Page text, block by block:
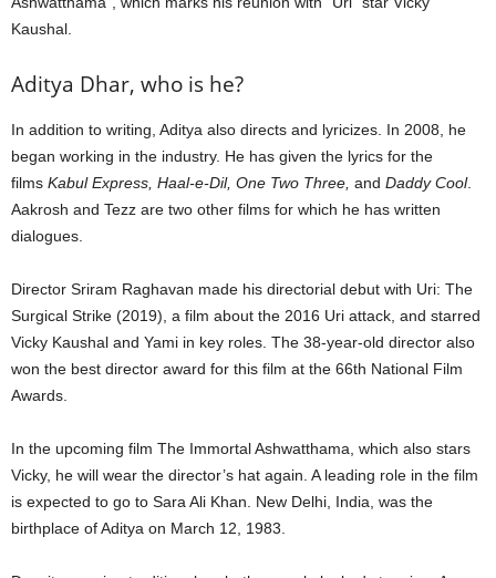
Kaushal.
Aditya Dhar, who is he?
In addition to writing, Aditya also directs and lyricizes. In 2008, he
began working in the industry. He has given the lyrics for the
films Kabul Express, Haal-e-Dil, One Two Three, and Daddy Cool.
Aakrosh and Tezz are two other films for which he has written
dialogues.
Director Sriram Raghavan made his directorial debut with Uri: The
Surgical Strike (2019), a film about the 2016 Uri attack, and starred
Vicky Kaushal and Yami in key roles. The 38-year-old director also
won the best director award for this film at the 66th National Film
Awards.
In the upcoming film The Immortal Ashwatthama, which also stars
Vicky, he will wear the director’s hat again. A leading role in the film
is expected to go to Sara Ali Khan. New Delhi, India, was the
birthplace of Aditya on March 12, 1983.